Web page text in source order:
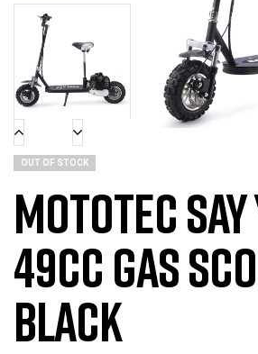
OUT OF STOCK
MotoTec Say
49cc Gas
Black